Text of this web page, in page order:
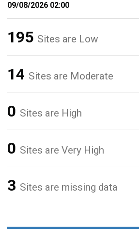
09/08/2026 02:00
195 Sites are Low
14 Sites are Moderate
0 Sites are High
0 Sites are Very High
3 Sites are missing data